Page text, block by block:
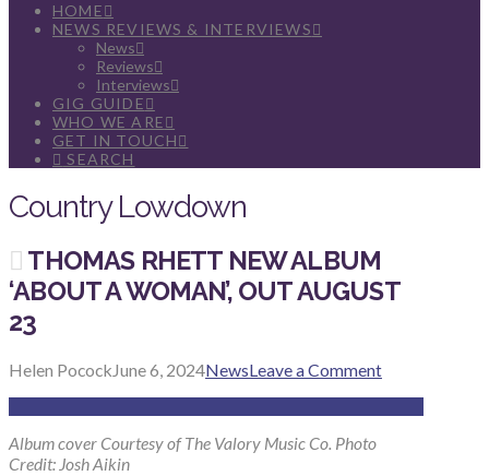
HOME
NEWS REVIEWS & INTERVIEWS
News
Reviews
Interviews
GIG GUIDE
WHO WE ARE
GET IN TOUCH
SEARCH
Country Lowdown
THOMAS RHETT NEW ALBUM
‘ABOUT A WOMAN’, OUT AUGUST
23
Helen PocockJune 6, 2024NewsLeave a Comment
Album cover Courtesy of The Valory Music Co. Photo
Credit: Josh Aikin